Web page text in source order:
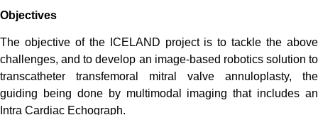
Objectives
The objective of the ICELAND project is to tackle the above
challenges, and to develop an image-based robotics solution to
transcatheter transfemoral mitral valve annuloplasty, the
guiding being done by multimodal imaging that includes an
Intra Cardiac Echograph.